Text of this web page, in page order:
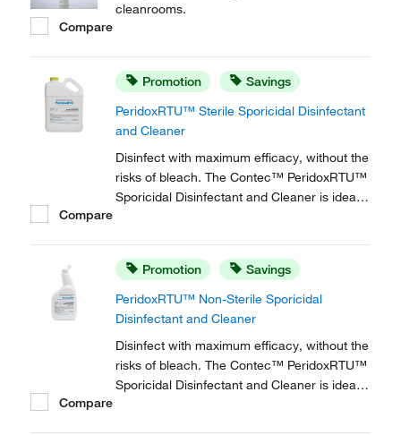
cleanrooms.
Compare
Promotion Savings
PeridoxRTU™ Sterile Sporicidal Disinfectant
and Cleaner
Disinfect with maximum efficacy, without the
risks of bleach. The Contec™ PeridoxRTU™
Sporicidal Disinfectant and Cleaner is ideal
facilities. It is compatible with most
cleanroom materials of construction.
Compare
Promotion Savings
PeridoxRTU™ Non-Sterile Sporicidal
Disinfectant and Cleaner
Disinfect with maximum efficacy, without the
risks of bleach. The Contec™ PeridoxRTU™
Sporicidal Disinfectant and Cleaner is ideal
Compare